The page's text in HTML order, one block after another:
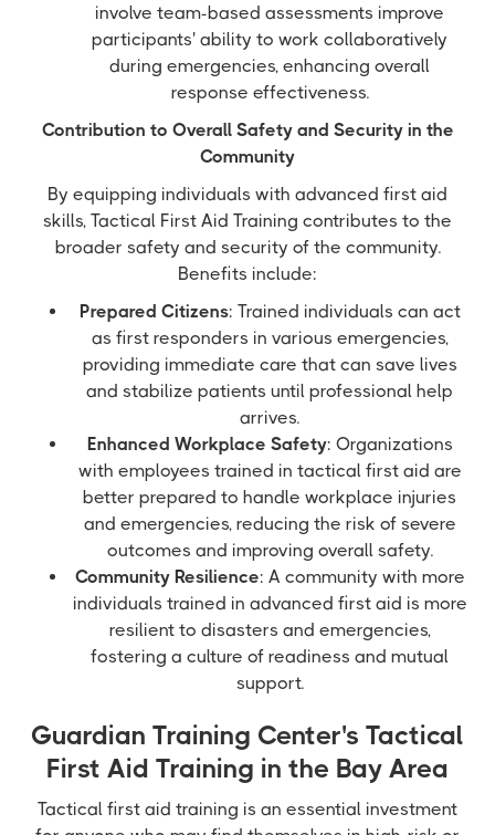
involve team-based assessments improve
participants' ability to work collaboratively
during emergencies, enhancing overall
response effectiveness.
Contribution to Overall Safety and Security in the
Community
By equipping individuals with advanced first aid
skills, Tactical First Aid Training contributes to the
broader safety and security of the community.
Benefits include:
Prepared Citizens: Trained individuals can act
as first responders in various emergencies,
providing immediate care that can save lives
and stabilize patients until professional help
arrives.
Enhanced Workplace Safety: Organizations
with employees trained in tactical first aid are
better prepared to handle workplace injuries
and emergencies, reducing the risk of severe
outcomes and improving overall safety.
Community Resilience: A community with more
individuals trained in advanced first aid is more
resilient to disasters and emergencies,
fostering a culture of readiness and mutual
support.
Guardian Training Center's Tactical
First Aid Training in the Bay Area
Tactical first aid training is an essential investment